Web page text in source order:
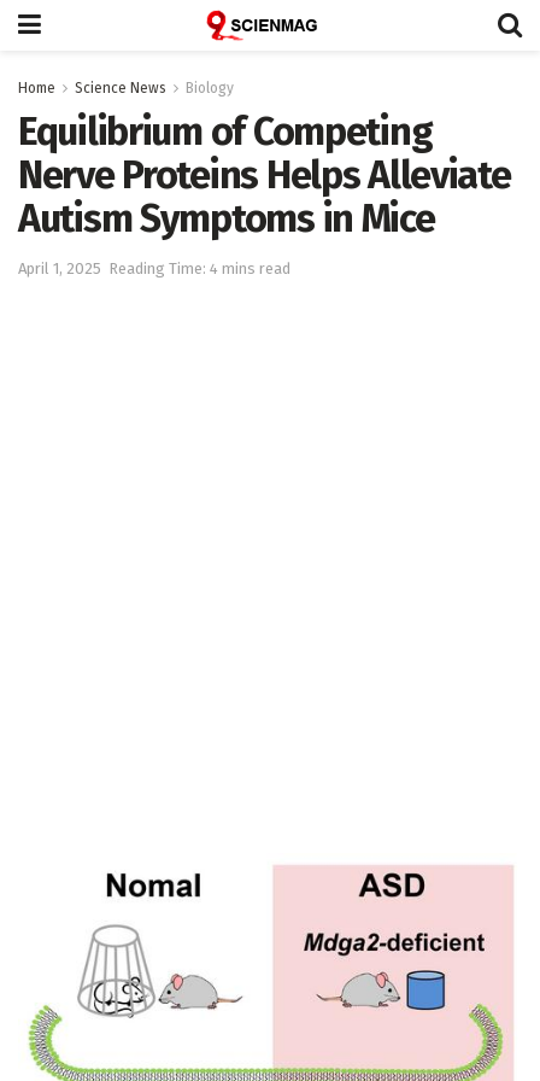
Home Science News Biology
Equilibrium of Competing
Nerve Proteins Helps Alleviate
Autism Symptoms in Mice
April 1, 2025 Reading Time: 4 mins read